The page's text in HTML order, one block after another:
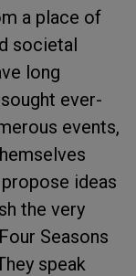
a place of
societal
long
ever-
events,
ideas
the very
Seasons
speak